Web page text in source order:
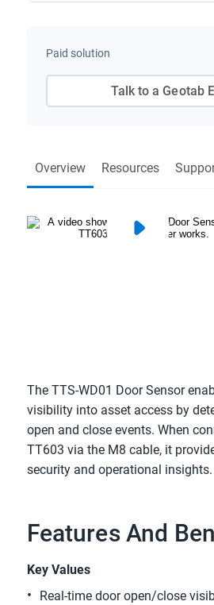
Overview Resources
The TTS-WD01 Door Sensor
visibility into asset access by
open and close events. When
TT603 via the M8 cable, it
security and operational insights.
Features And
Key Values
Real-time door open/close
Paid solution
Talk to a Geotab